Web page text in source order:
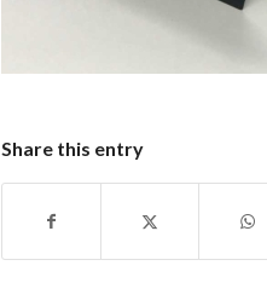
Share this entry